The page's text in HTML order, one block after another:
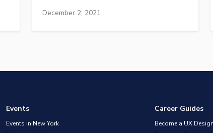
December 2, 2021
Events
Events in New York
Career Guides
Become a UX